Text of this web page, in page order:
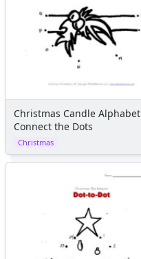
Christmas Candle Alphabet
Connect the Dots
Christmas